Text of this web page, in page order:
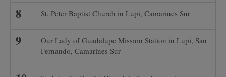
St. Peter Baptist Church in Lupi, Camarines Sur
Our Lady of Guadalupe Mission Station in Lupi, San
Fernando, Camarines Sur